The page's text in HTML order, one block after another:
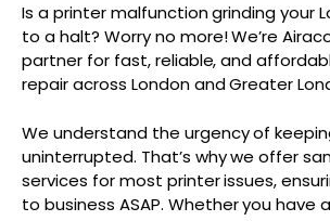
Is a printer malfunction grinding your
to a halt? Worry no more! We’re
partner for fast, reliable, and
repair across London and Greater
We understand the urgency of
uninterrupted. That’s why we offer
services for most printer issues,
to business ASAP. Whether you have